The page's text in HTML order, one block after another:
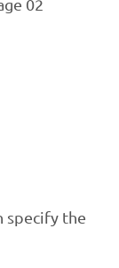
specify the